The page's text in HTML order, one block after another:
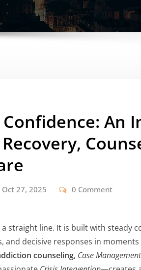
An
Oct 27, 2025 0 Comment
straight line. It is built with steady
and decisive responses in
counseling, Case Management